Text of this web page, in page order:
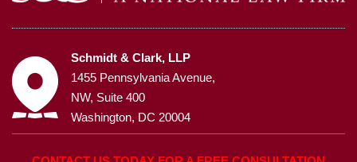
Schmidt & Clark, LLP
1455 Pennsylvania Avenue,
NW, Suite 400
Washington, DC 20004